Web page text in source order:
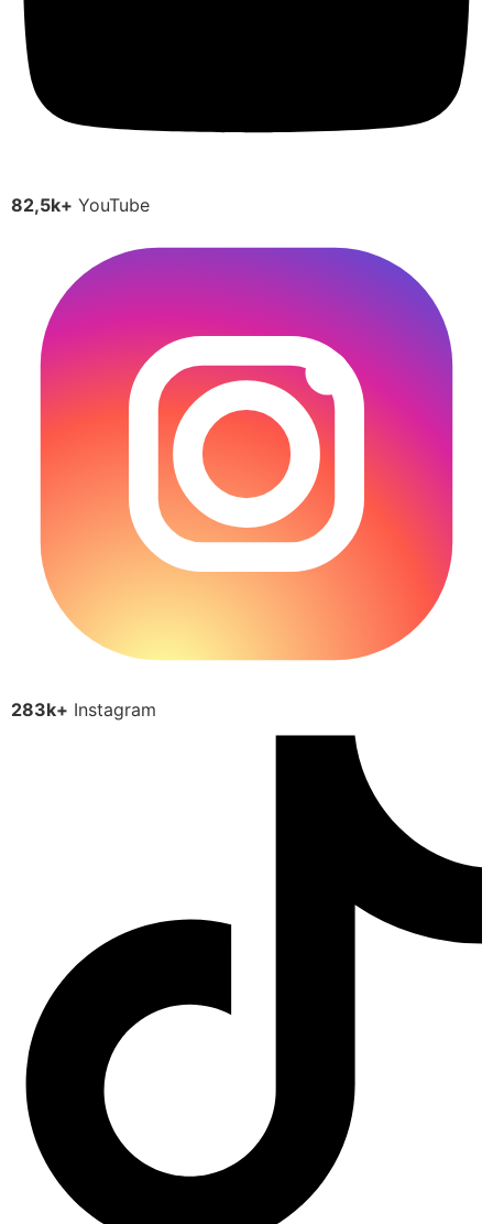
82,5k+ YouTube
283k+ Instagram